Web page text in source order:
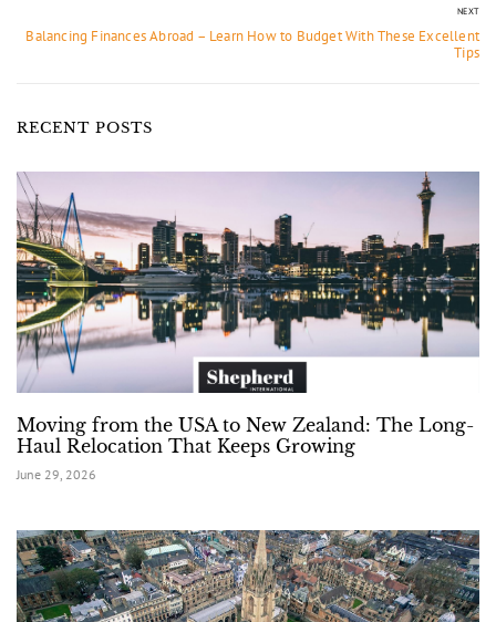
NEXT
Balancing Finances Abroad – Learn How to Budget With These Excellent
Tips
RECENT POSTS
Moving from the USA to New Zealand: The Long-
Haul Relocation That Keeps Growing
June 29, 2026